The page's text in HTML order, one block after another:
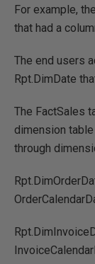
For example,
that had a
The end users
Rpt.DimDate
The FactSales
dimension
through